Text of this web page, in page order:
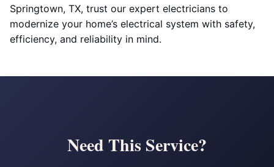
Springtown, TX, trust our expert electricians to
modernize your home’s electrical system with safety,
efficiency, and reliability in mind.
Need This Service?